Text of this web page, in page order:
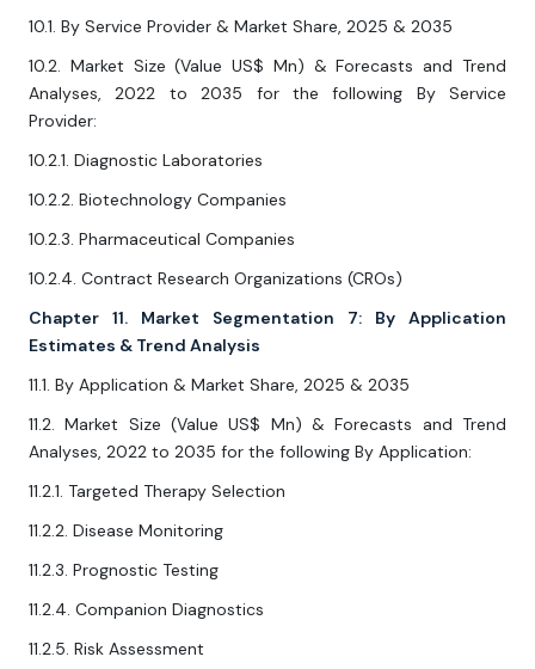
10.1. By Service Provider & Market Share, 2025 & 2035
10.2. Market Size (Value US$ Mn) & Forecasts and Trend
Analyses, 2022 to 2035 for the following By Service
Provider:
10.2.1. Diagnostic Laboratories
10.2.2. Biotechnology Companies
10.2.3. Pharmaceutical Companies
10.2.4. Contract Research Organizations (CROs)
Chapter 11. Market Segmentation 7: By Application
Estimates & Trend Analysis
11.1. By Application & Market Share, 2025 & 2035
11.2. Market Size (Value US$ Mn) & Forecasts and Trend
Analyses, 2022 to 2035 for the following By Application:
11.2.1. Targeted Therapy Selection
11.2.2. Disease Monitoring
11.2.3. Prognostic Testing
11.2.4. Companion Diagnostics
11.2.5. Risk Assessment